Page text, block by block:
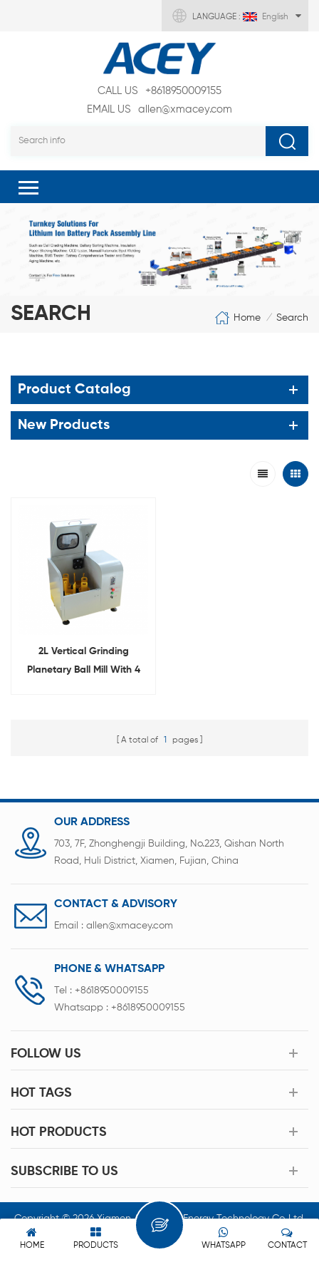
LANGUAGE : English
CALL US
+8618950009155
EMAIL US
allen@xmacey.com
SEARCH Home / Search
Product Catalog
New Products
2L Vertical Grinding
Planetary Ball Mill With 4
A total of 1 pages
OUR ADDRESS
703, 7F, Zhonghengji Building, No.223, Qishan North
Road, Huli District, Xiamen, Fujian, China
CONTACT & ADVISORY
Email : allen@xmacey.com
PHONE & WHATSAPP
Tel : +8618950009155
Whatsapp : +8618950009155
FOLLOW US
HOT TAGS
HOT PRODUCTS
SUBSCRIBE TO US
Copyright © 2026 Xiamen Acey New Energy Technology Co.,Ltd.
All Rights Reserved.
HOME PRODUCTS CONTACT
WHATSAPP